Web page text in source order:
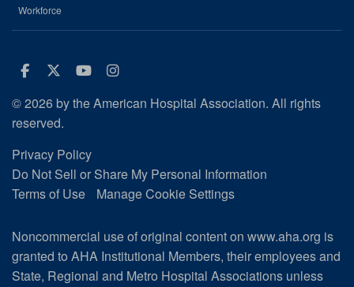
Workforce
Facebook
Twitter
Youtube
Instagram
© 2026 by the American Hospital Association. All rights
reserved.
Privacy Policy
Do Not Sell or Share My Personal Information
Terms of Use
Manage Cookie Settings
Noncommercial use of original content on www.aha.org is
granted to AHA Institutional Members, their employees and
State, Regional and Metro Hospital Associations unless